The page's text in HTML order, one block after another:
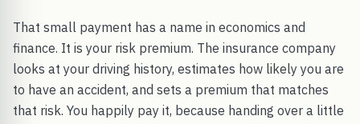
That small payment has a name in economics and
finance. It is your risk premium. The insurance company
looks at your driving history, estimates how likely you are
to have an accident, and sets a premium that matches
that risk. You happily pay it, because handing over a little